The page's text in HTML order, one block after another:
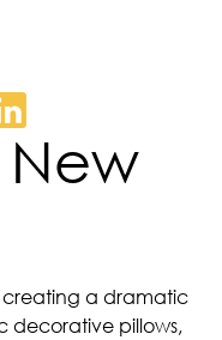
New
creating a dramatic
decorative pillows,